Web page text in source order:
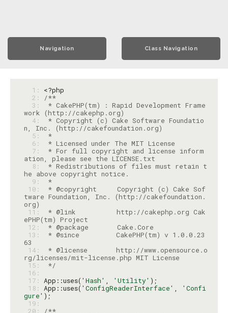
Navigation Class Navigation
  1:
<?php
  2:
/**
  3:
* CakePHP(tm) : Rapid Development Frame
  4:
* Copyright (c) Cake Software Foundatio
  5:
*
  6:
  7:
* For full copyright and license inform
  8:
* Redistributions of files must retain t
  9:
*
10:
* @copyright     Copyright (c) Cake Sof
tware Foundation, Inc. (http://cakefoundation.
11:
* @link          http://cakephp.org Cak
12:
13:
* @since         CakePHP(tm) v 1.0.0.23
14:
* @license       http://www.opensource.o
15:
*/
16:
17: App::uses( 'Hash' , 'Utility'
18: App::uses( 'ConfigReaderInterface' ,
'Confi
gure'
19:
20:
/**